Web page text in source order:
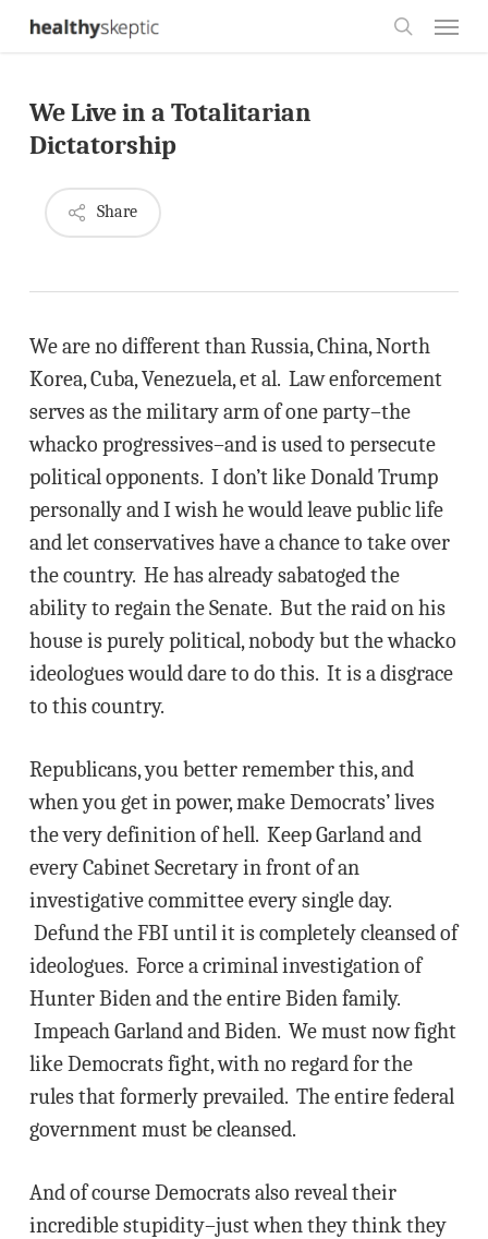
Skip
content
We Live in a Totalitarian
Dictatorship
Share
We are no different than Russia, China, North
Korea, Cuba, Venezuela, et al. Law enforcement
serves as the military arm of one party–the
whacko progressives–and is used to persecute
political opponents. I don’t like Donald Trump
personally and I wish he would leave public life
and let conservatives have a chance to take over
the country. He has already sabatoged the
ability to regain the Senate. But the raid on his
house is purely political, nobody but the whacko
ideologues would dare to do this. It is a disgrace
to this country.
Republicans, you better remember this, and
when you get in power, make Democrats’ lives
the very definition of hell. Keep Garland and
every Cabinet Secretary in front of an
investigative committee every single day.
Defund the FBI until it is completely cleansed of
ideologues. Force a criminal investigation of
Hunter Biden and the entire Biden family.
Impeach Garland and Biden. We must now fight
like Democrats fight, with no regard for the
rules that formerly prevailed. The entire federal
government must be cleansed.
And of course Democrats also reveal their
incredible stupidity–just when they think they